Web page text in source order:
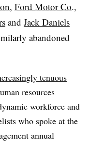
, Ford Motor Co.,
and Jack Daniels
abandoned
tenuous
resources
workforce and
who spoke at the
annual